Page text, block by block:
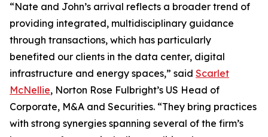
“Nate and John’s arrival reflects a broader trend of
providing integrated, multidisciplinary guidance
through transactions, which has particularly
benefited our clients in the data center, digital
infrastructure and energy spaces,” said Scarlet
McNellie, Norton Rose Fulbright’s US Head of
Corporate, M&A and Securities. “They bring practices
with strong synergies spanning several of the firm’s